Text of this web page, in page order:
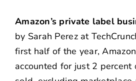
Amazon’s private label
by Sarah Perez at
first half of the year,
accounted for just 2 percent